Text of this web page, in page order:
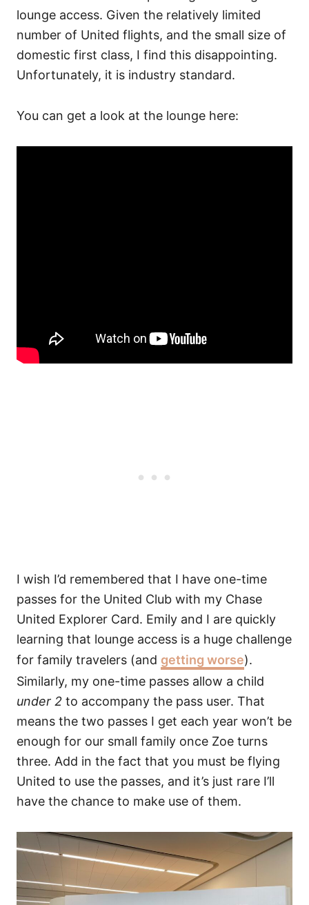
lounge access. Given the relatively limited
number of United flights, and the small size of
domestic first class, I find this disappointing.
Unfortunately, it is industry standard.
You can get a look at the lounge here:
I wish I’d remembered that I have one-time
passes for the United Club with my Chase
United Explorer Card. Emily and I are quickly
learning that lounge access is a huge challenge
for family travelers (and getting worse).
Similarly, my one-time passes allow a child
under 2 to accompany the pass user. That
means the two passes I get each year won’t be
enough for our small family once Zoe turns
three. Add in the fact that you must be flying
United to use the passes, and it’s just rare I’ll
have the chance to make use of them.